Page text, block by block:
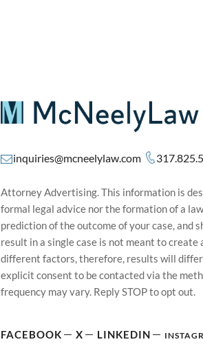
inquiries@mcneelylaw.com
Attorney Advertising. This information is
formal legal advice nor the formation of a
prediction of the outcome of your case, and
result in a single case is not meant to
different factors, therefore, results will differ
explicit consent to be contacted via the
frequency may vary. Reply STOP to opt out.
FACEBOOK X LINKEDIN